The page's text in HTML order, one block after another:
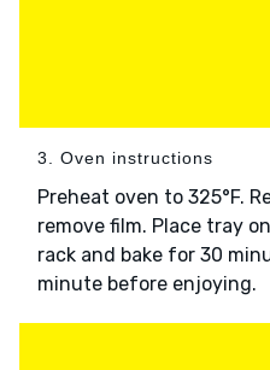
3. Oven instructions
Preheat oven to 325°F.
remove film. Place tray
rack and bake for 30
minute before enjoying.